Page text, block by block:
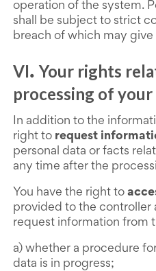
operation of the system.
shall be subject to strict
breach of which may give
VI. Your rights
processing of
In addition to the
right to request
personal data or facts
any time after the
You have the right to
provided to the controller
request information from
a) whether a procedure
data is in progress;